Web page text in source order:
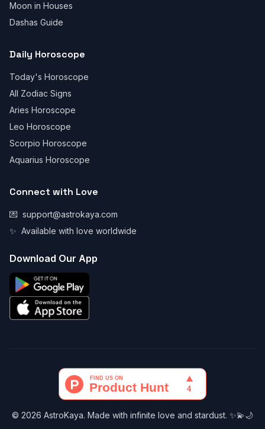
Moon in Houses
Dashas Guide
Daily Horoscope
Today's Horoscope
All Zodiac Signs
Aries Horoscope
Leo Horoscope
Scorpio Horoscope
Aquarius Horoscope
Connect with Love
💌 support@astrokaya.com
✨ Available with love worldwide
Download Our App
© 2026 AstroKaya. Made with infinite love and stardust. ✨💫🌙